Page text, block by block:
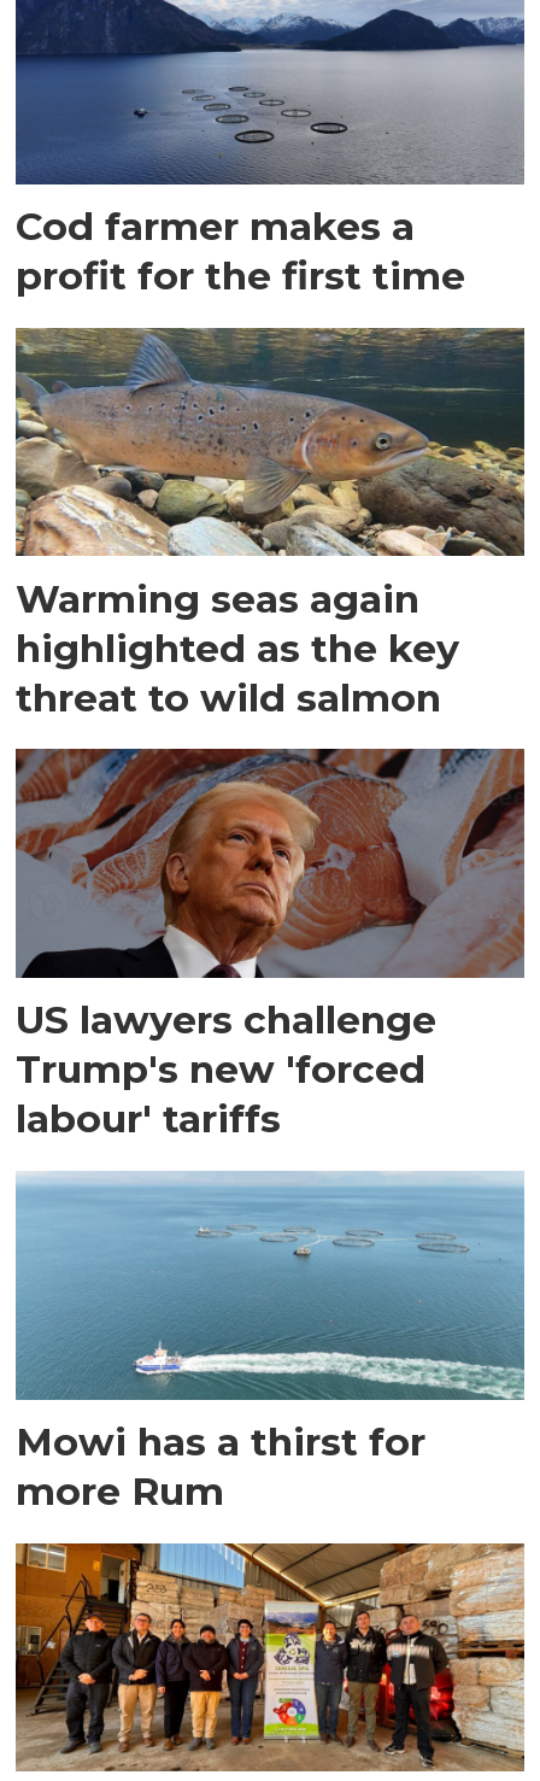
Cod farmer makes a
profit for the first time
Warming seas again
highlighted as the key
threat to wild salmon
US lawyers challenge
Trump's new 'forced
labour' tariffs
Mowi has a thirst for
more Rum